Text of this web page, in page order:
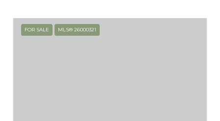
FOR SALE MLS® 26000321